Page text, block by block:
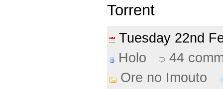
Torrent
Tuesday 22nd
Holo
44
Ore no Imouto